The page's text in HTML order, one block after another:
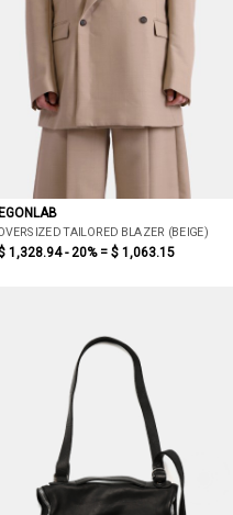
EGONLAB
TAILORED BLAZER (BEIGE)
1,328.94 - 20% = $ 1,063.15